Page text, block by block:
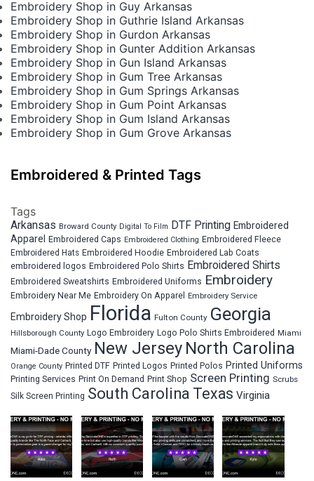
Embroidery Shop in Guy Arkansas
Embroidery Shop in Guthrie Island Arkansas
Embroidery Shop in Gurdon Arkansas
Embroidery Shop in Gunter Addition Arkansas
Embroidery Shop in Gun Island Arkansas
Embroidery Shop in Gum Tree Arkansas
Embroidery Shop in Gum Springs Arkansas
Embroidery Shop in Gum Point Arkansas
Embroidery Shop in Gum Island Arkansas
Embroidery Shop in Gum Grove Arkansas
Embroidered & Printed Tags
Tags
Arkansas Broward County Digital To Film DTF Printing Embroidered
Apparel Embroidered Caps Embroidered Clothing Embroidered Fleece
Embroidered Hats Embroidered Hoodie Embroidered Lab Coats
embroidered logos Embroidered Polo Shirts Embroidered Shirts
Embroidered Sweatshirts Embroidered Uniforms Embroidery
Embroidery Near Me Embroidery On Apparel Embroidery Service
Embroidery Shop Florida Fulton County Georgia
Hillsborough County Logo Embroidery Logo Polo Shirts Embroidered Miami
Miami-Dade County New Jersey North Carolina
Orange County Printed DTF Printed Logos Printed Polos Printed Uniforms
Printing Services Print On Demand Print Shop Screen Printing Scrubs
Silk Screen Printing South Carolina Texas Virginia